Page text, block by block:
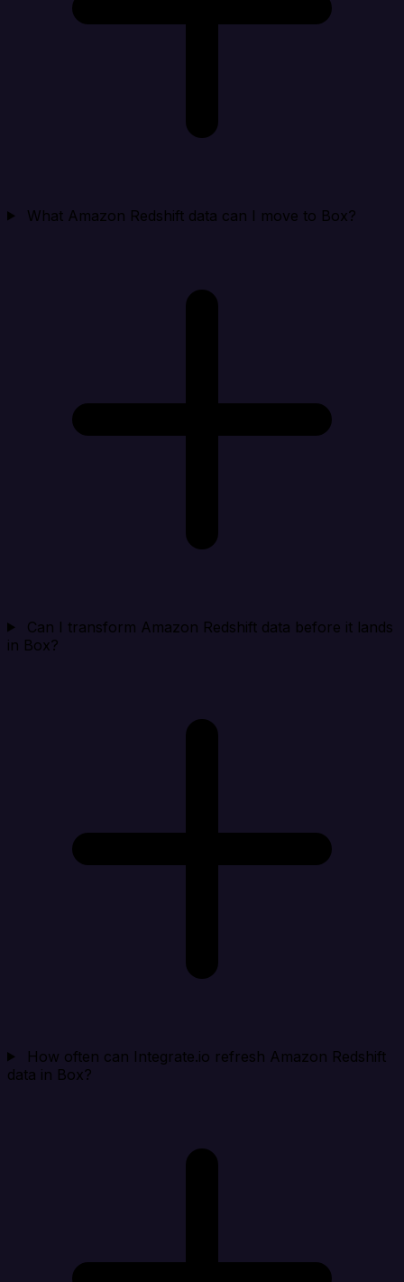
What Amazon Redshift data can I move to Box?
Can I transform Amazon Redshift data before it lands
in Box?
How often can Integrate.io refresh Amazon Redshift
data in Box?